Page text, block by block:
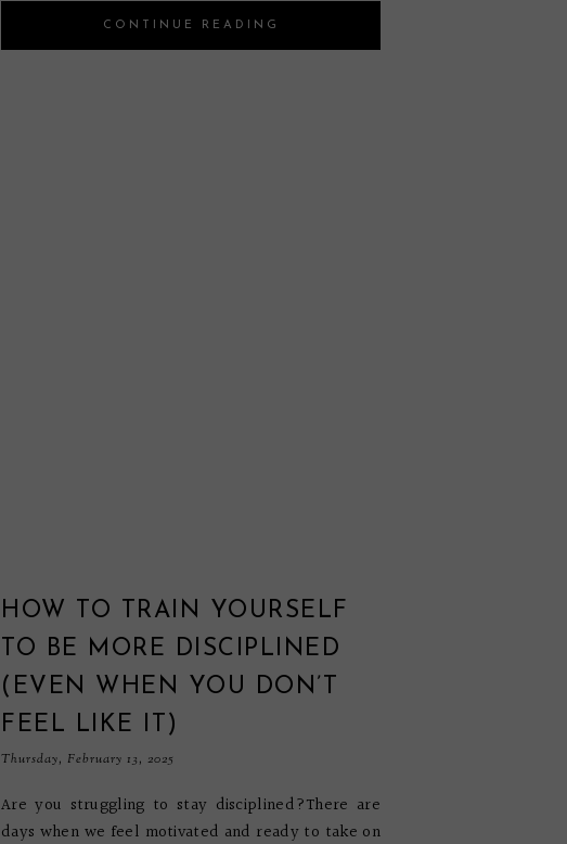
CONTINUE READING
HOW TO TRAIN YOURSELF
TO BE MORE DISCIPLINED
(EVEN WHEN YOU DON’T
FEEL LIKE IT)
Thursday, February 13, 2025
Are you struggling to stay disciplined?There are
days when we feel motivated and ready to take on